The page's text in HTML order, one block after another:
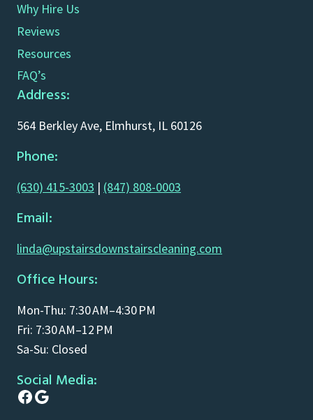
Why Hire Us
Reviews
Resources
FAQ’s
Address:
564 Berkley Ave, Elmhurst, IL 60126
Phone:
(630) 415-3003 | (847) 808-0003
Email:
linda@upstairsdownstairscleaning.com
Office Hours:
Mon-Thu: 7:30 AM–4:30 PM
Fri: 7:30 AM–12 PM
Sa-Su: Closed
Social Media:
Facebook
Google